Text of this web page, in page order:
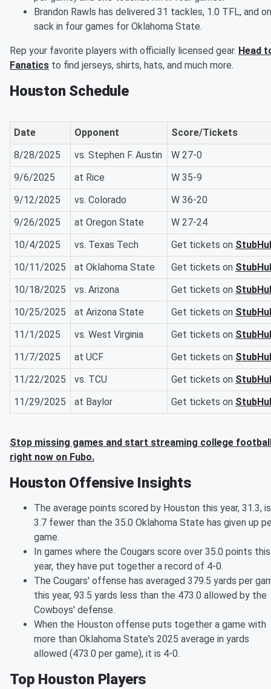
Brandon Rawls has delivered 31 tackles, 1.0 TFL, and
sack in four games for Oklahoma State.
Rep your favorite players with officially licensed gear. Head
Fanatics to find jerseys, shirts, hats, and much more.
Houston Schedule
Date Opponent
Score/Tickets
8/28/2025
vs. Stephen F. Austin
W 27-0
9/6/2025
at Rice
W 35-9
9/12/2025
vs. Colorado
W 36-20
9/26/2025
at Oregon State
W 27-24
10/4/2025
vs. Texas Tech Get tickets on
10/11/2025
at Oklahoma State Get tickets on
10/18/2025
vs. Arizona Get tickets on
10/25/2025
at Arizona State Get tickets on
11/1/2025
vs. West Virginia Get tickets on
11/7/2025
at UCF Get tickets on
11/22/2025
vs. TCU Get tickets on
11/29/2025
at Baylor Get tickets on
Stop missing games and start streaming college
right now on Fubo.
Houston Offensive Insights
The average points scored by Houston this year, 31.3, is
3.7 fewer than the 35.0 Oklahoma State has given up
game.
In games where the Cougars score over 35.0 points this
year, they have put together a record of 4-0.
The Cougars' offense has averaged 379.5 yards per
this year, 93.5 yards less than the 473.0 allowed by the
Cowboys' defense.
When the Houston offense puts together a game with
more than Oklahoma State's 2025 average in yards
allowed (473.0 per game), it is 4-0.
Top Houston Players